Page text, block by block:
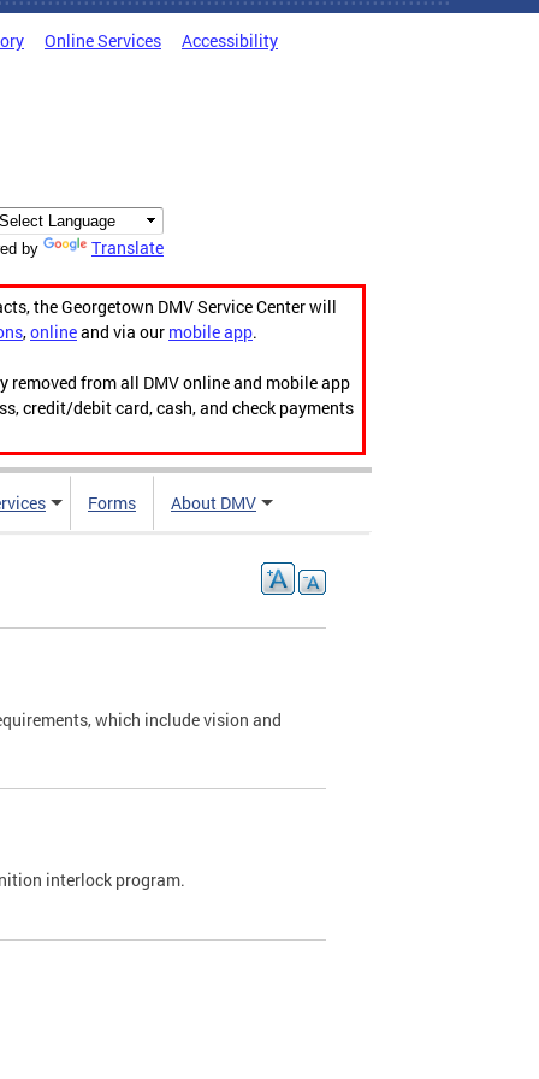
Online Services Accessibility
by Translate
the Georgetown DMV Service Center will
,onlineand via our mobile app.
from all DMV online and mobile app
credit/debit card, cash, and check payments
Forms About DMV
which include vision and
interlock program.